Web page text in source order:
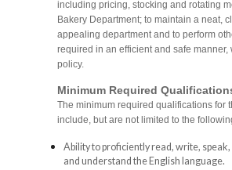
including pricing, stocking and rotating
Bakery Department; to maintain a neat,
appealing department and to perform
required in an efficient and safe manner,
policy.
Minimum Required
The minimum required qualifications for
include, but are not limited to the
Ability to proficiently read, write,
and understand the English language.